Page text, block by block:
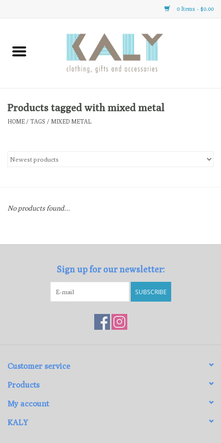
0 Items - $0.00
Home
Clothing
Gifts
Gift cards
Products tagged with mixed metal
HOME / TAGS / MIXED METAL
No products found...
Sign up for our newsletter:
SUBSCRIBE
Customer service
Products
My account
KALY